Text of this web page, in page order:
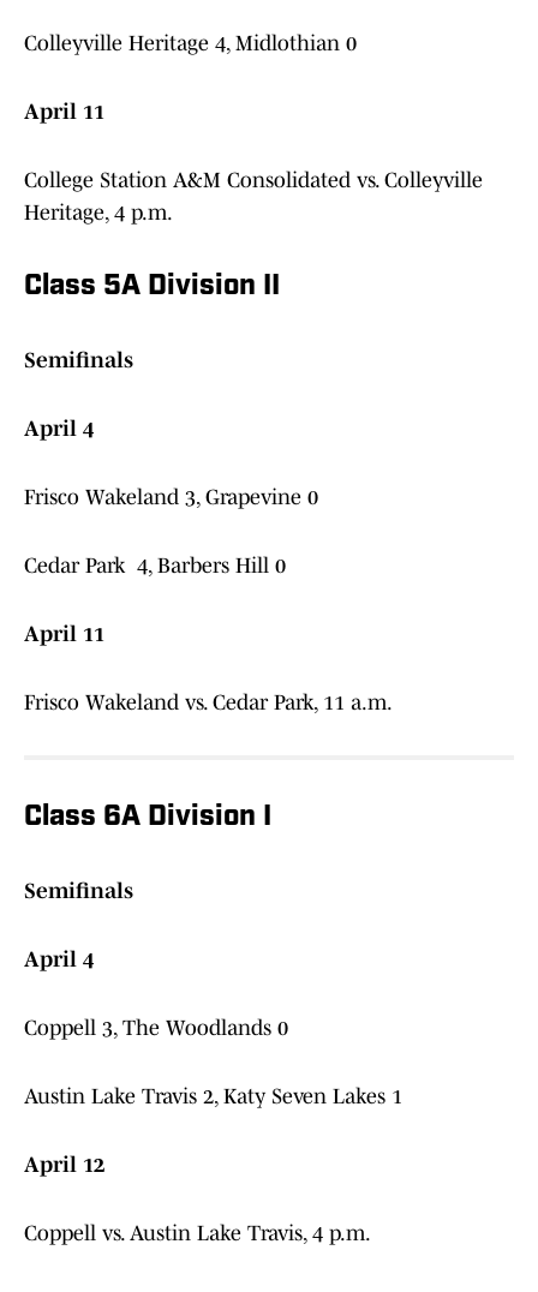
Colleyville Heritage 4, Midlothian 0
April 11
College Station A&M Consolidated vs. Colleyville
Heritage, 4 p.m.
Class 5A Division II
Semifinals
April 4
Frisco Wakeland 3, Grapevine 0
Cedar Park 4, Barbers Hill 0
April 11
Frisco Wakeland vs. Cedar Park, 11 a.m.
Class 6A Division I
Semifinals
April 4
Coppell 3, The Woodlands 0
Austin Lake Travis 2, Katy Seven Lakes 1
April 12
Coppell vs. Austin Lake Travis, 4 p.m.